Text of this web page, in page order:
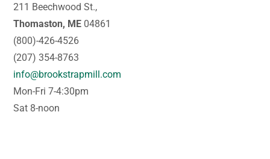
211 Beechwood St.,
Thomaston, ME 04861
(800)-426-4526
(207) 354-8763
info@brookstrapmill.com
Mon-Fri 7-4:30pm
Sat 8-noon